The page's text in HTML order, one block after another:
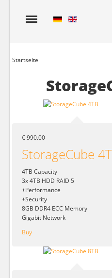
Startseite
€ 990.00
StorageCube
4TB Capacity
3x 4TB HDD RAID 5
+Performance
+Security
8GB DDR4 ECC Memory
Gigabit Network
Buy